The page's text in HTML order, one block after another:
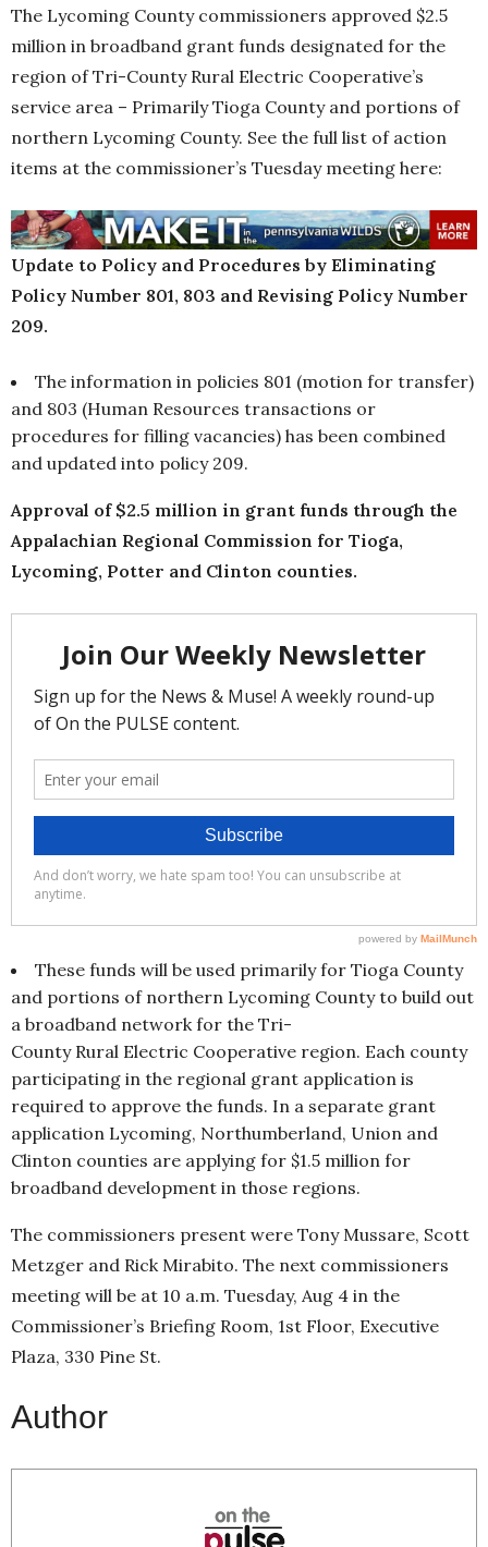
The Lycoming County commissioners approved $2.5
million in broadband grant funds designated for the
region of Tri-County Rural Electric Cooperative’s
service area – Primarily Tioga County and portions of
northern Lycoming County. See the full list of action
items at the commissioner’s Tuesday meeting here:
Update to Policy and Procedures by Eliminating
Policy Number 801, 803 and Revising Policy Number
209.
The information in policies 801 (motion for transfer)
and 803 (Human Resources transactions or
procedures for filling vacancies) has been combined
and updated into policy 209.
Approval of $2.5 million in grant funds through the
Appalachian Regional Commission for Tioga,
Lycoming, Potter and Clinton counties.
These funds will be used primarily for Tioga County
and portions of northern Lycoming County to build out
a broadband network for the Tri-
County Rural Electric Cooperative region. Each county
participating in the regional grant application is
required to approve the funds. In a separate grant
application Lycoming, Northumberland, Union and
Clinton counties are applying for $1.5 million for
broadband development in those regions.
The commissioners present were Tony Mussare, Scott
Metzger and Rick Mirabito. The next commissioners
meeting will be at 10 a.m. Tuesday, Aug 4 in the
Commissioner’s Briefing Room, 1st Floor, Executive
Plaza, 330 Pine St.
Author